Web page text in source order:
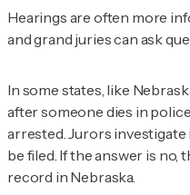
Hearings are often more
and grand juries can ask
In some states, like
after someone dies in
arrested. Jurors
be filed. If the answer is
record in Nebraska.